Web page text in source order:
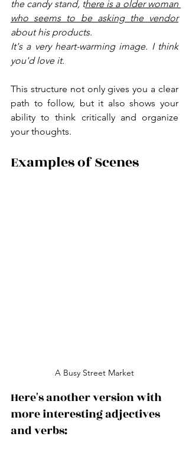
the candy stand, there is a older woman
who seems to be asking the vendor
about his products.
It's a very heart-warming image. I think
you'd love it.
This structure not only gives you a clear
path to follow, but it also shows your
ability to think critically and organize
your thoughts.
Examples of Scenes
A Busy Street Market
Here's another version with
more interesting adjectives
and verbs: